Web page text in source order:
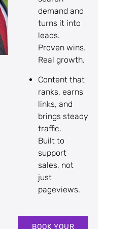
demand and
turns it into
leads.
Proven wins.
Real growth.
Content that
ranks, earns
links, and
brings steady
traffic.
Built to
support
sales, not
just
pageviews.
BOOK YOUR